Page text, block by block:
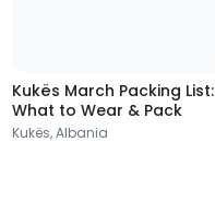
Kukës March Packing List:
What to Wear & Pack
Kukës, Albania